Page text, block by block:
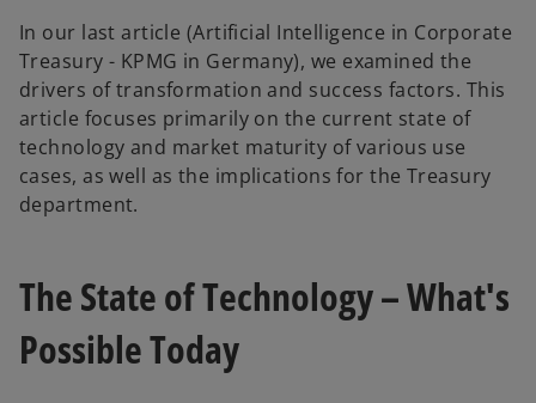
In our last article (Artificial Intelligence in Corporate
Treasury - KPMG in Germany), we examined the
drivers of transformation and success factors. This
article focuses primarily on the current state of
technology and market maturity of various use
cases, as well as the implications for the Treasury
department.
The State of Technology – What's
Possible Today